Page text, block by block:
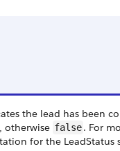
the lead has been
, otherwise false. For
for the LeadStatus